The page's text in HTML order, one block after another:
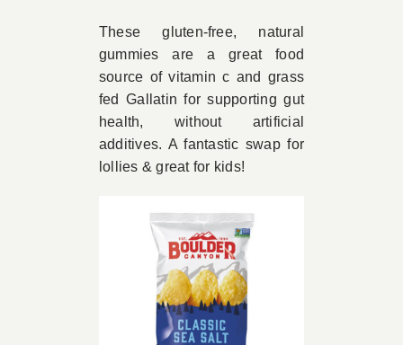
These gluten-free, natural
gummies are a great food
source of vitamin c and grass
fed Gallatin for supporting gut
health, without artificial
additives. A fantastic swap for
lollies & great for kids!